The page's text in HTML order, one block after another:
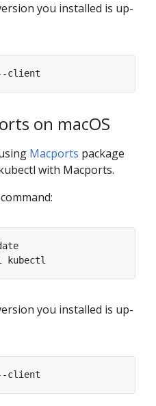
you installed is up-
on macOS
Macports package
with Macports.
you installed is up-